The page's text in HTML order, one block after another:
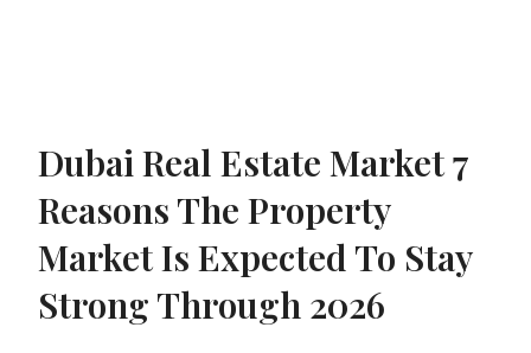
Dubai Real Estate Market 7
Reasons The Property
Market Is Expected To Stay
Strong Through 2026